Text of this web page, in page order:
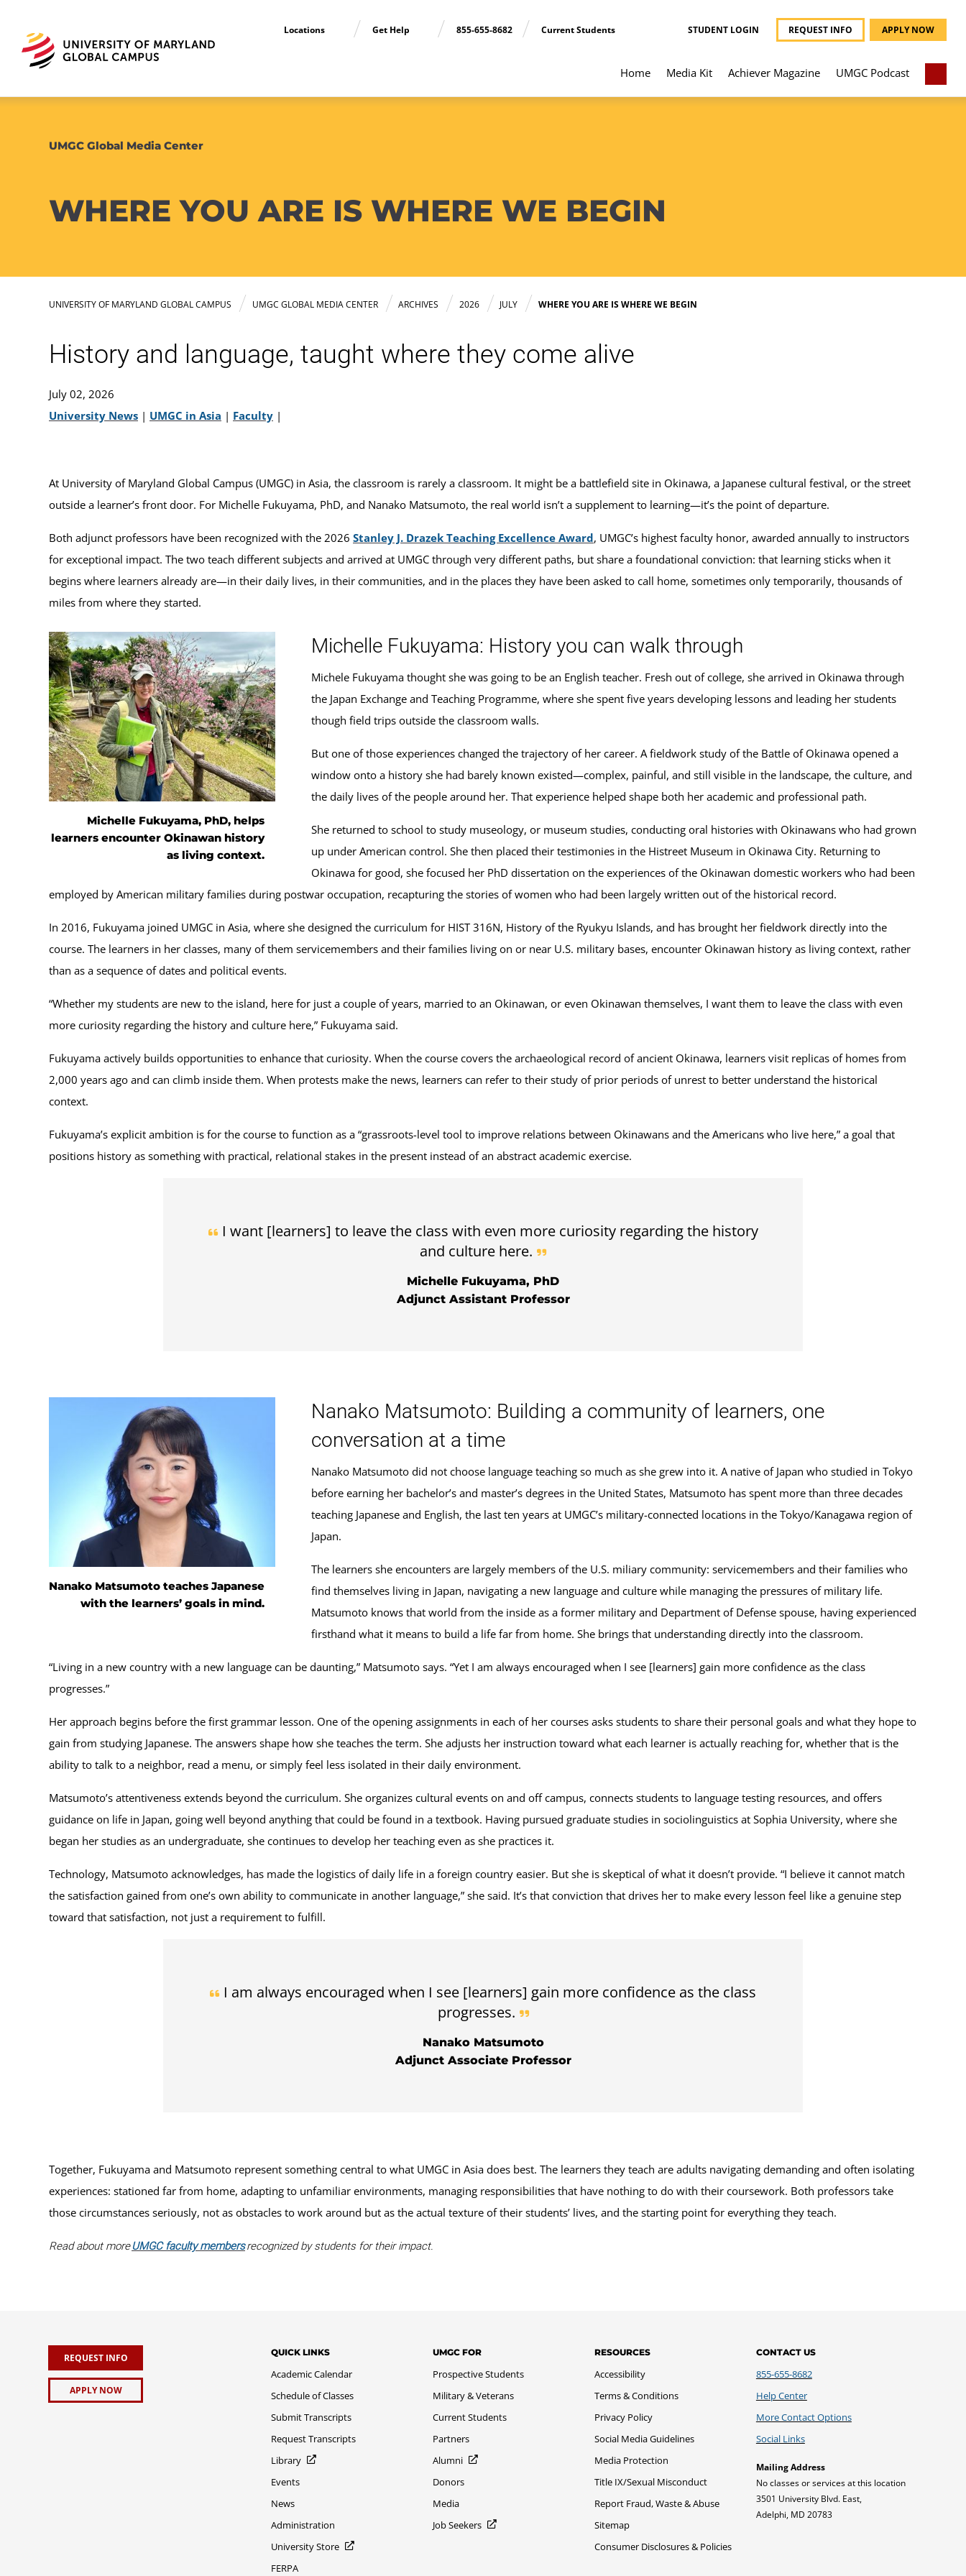
Locations Get Help 855-655-8682 Current Students STUDENT LOGIN REQUEST INFO APPLY NOW
Home Media Kit Achiever Magazine UMGC Podcast
UMGC Global Media Center
WHERE YOU ARE IS WHERE WE BEGIN
UNIVERSITY OF MARYLAND GLOBAL CAMPUS UMGC GLOBAL MEDIA CENTER ARCHIVES 2026 JULY WHERE YOU ARE IS WHERE WE BEGIN
History and language, taught where they come alive
July 02, 2026
University News | UMGC in Asia | Faculty |
At University of Maryland Global Campus (UMGC) in Asia, the classroom is rarely a classroom. It might be a battlefield site in Okinawa, a Japanese cultural festival, or the street
outside a learner’s front door. For Michelle Fukuyama, PhD, and Nanako Matsumoto, the real world isn’t a supplement to learning—it’s the point of departure.
Both adjunct professors have been recognized with the 2026 Stanley J. Drazek Teaching Excellence Award, UMGC’s highest faculty honor, awarded annually to instructors
for exceptional impact. The two teach different subjects and arrived at UMGC through very different paths, but share a foundational conviction: that learning sticks when it
begins where learners already are—in their daily lives, in their communities, and in the places they have been asked to call home, sometimes only temporarily, thousands of
miles from where they started.
Michelle Fukuyama, PhD, helps
learners encounter Okinawan history
as living context.
Michelle Fukuyama: History you can walk through
Michele Fukuyama thought she was going to be an English teacher. Fresh out of college, she arrived in Okinawa through
the Japan Exchange and Teaching Programme, where she spent five years developing lessons and leading her students
though field trips outside the classroom walls.
But one of those experiences changed the trajectory of her career. A fieldwork study of the Battle of Okinawa opened a
window onto a history she had barely known existed—complex, painful, and still visible in the landscape, the culture, and
the daily lives of the people around her. That experience helped shape both her academic and professional path.
She returned to school to study museology, or museum studies, conducting oral histories with Okinawans who had grown
up under American control. She then placed their testimonies in the Histreet Museum in Okinawa City. Returning to
Okinawa for good, she focused her PhD dissertation on the experiences of the Okinawan domestic workers who had been
employed by American military families during postwar occupation, recapturing the stories of women who had been largely written out of the historical record.
In 2016, Fukuyama joined UMGC in Asia, where she designed the curriculum for HIST 316N, History of the Ryukyu Islands, and has brought her fieldwork directly into the
course. The learners in her classes, many of them servicemembers and their families living on or near U.S. military bases, encounter Okinawan history as living context, rather
than as a sequence of dates and political events.
“Whether my students are new to the island, here for just a couple of years, married to an Okinawan, or even Okinawan themselves, I want them to leave the class with even
more curiosity regarding the history and culture here,” Fukuyama said.
Fukuyama actively builds opportunities to enhance that curiosity. When the course covers the archaeological record of ancient Okinawa, learners visit replicas of homes from
2,000 years ago and can climb inside them. When protests make the news, learners can refer to their study of prior periods of unrest to better understand the historical
context.
Fukuyama’s explicit ambition is for the course to function as a “grassroots-level tool to improve relations between Okinawans and the Americans who live here,” a goal that
positions history as something with practical, relational stakes in the present instead of an abstract academic exercise.
I want [learners] to leave the class with even more curiosity regarding the history
and culture here.
Michelle Fukuyama, PhD
Adjunct Assistant Professor
Nanako Matsumoto teaches Japanese
with the learners’ goals in mind.
Nanako Matsumoto: Building a community of learners, one
conversation at a time
Nanako Matsumoto did not choose language teaching so much as she grew into it. A native of Japan who studied in Tokyo
before earning her bachelor’s and master’s degrees in the United States, Matsumoto has spent more than three decades
teaching Japanese and English, the last ten years at UMGC’s military-connected locations in the Tokyo/Kanagawa region of
Japan.
The learners she encounters are largely members of the U.S. miliary community: servicemembers and their families who
find themselves living in Japan, navigating a new language and culture while managing the pressures of military life.
Matsumoto knows that world from the inside as a former military and Department of Defense spouse, having experienced
firsthand what it means to build a life far from home. She brings that understanding directly into the classroom.
“Living in a new country with a new language can be daunting,” Matsumoto says. “Yet I am always encouraged when I see [learners] gain more confidence as the class
progresses.”
Her approach begins before the first grammar lesson. One of the opening assignments in each of her courses asks students to share their personal goals and what they hope to
gain from studying Japanese. The answers shape how she teaches the term. She adjusts her instruction toward what each learner is actually reaching for, whether that is the
ability to talk to a neighbor, read a menu, or simply feel less isolated in their daily environment.
Matsumoto’s attentiveness extends beyond the curriculum. She organizes cultural events on and off campus, connects students to language testing resources, and offers
guidance on life in Japan, going well beyond anything that could be found in a textbook. Having pursued graduate studies in sociolinguistics at Sophia University, where she
began her studies as an undergraduate, she continues to develop her teaching even as she practices it.
Technology, Matsumoto acknowledges, has made the logistics of daily life in a foreign country easier. But she is skeptical of what it doesn’t provide. “I believe it cannot match
the satisfaction gained from one’s own ability to communicate in another language,” she said. It’s that conviction that drives her to make every lesson feel like a genuine step
toward that satisfaction, not just a requirement to fulfill.
I am always encouraged when I see [learners] gain more confidence as the class
progresses.
Nanako Matsumoto
Adjunct Associate Professor
Together, Fukuyama and Matsumoto represent something central to what UMGC in Asia does best. The learners they teach are adults navigating demanding and often isolating
experiences: stationed far from home, adapting to unfamiliar environments, managing responsibilities that have nothing to do with their coursework. Both professors take
those circumstances seriously, not as obstacles to work around but as the actual texture of their students’ lives, and the starting point for everything they teach.
Read about moreUMGC faculty membersrecognized by students for their impact.
REQUEST INFO
APPLY NOW
QUICK LINKS
Academic Calendar
Schedule of Classes
Submit Transcripts
Request Transcripts
Library
Events
News
Administration
University Store
FERPA
UMGC FOR
Prospective Students
Military & Veterans
Current Students
Partners
Alumni
Donors
Media
Job Seekers
RESOURCES
Accessibility
Terms & Conditions
Privacy Policy
Social Media Guidelines
Media Protection
Title IX/Sexual Misconduct
Report Fraud, Waste & Abuse
Sitemap
Consumer Disclosures & Policies
CONTACT US
855-655-8682
Help Center
More Contact Options
Social Links
Mailing Address
No classes or services at this location
3501 University Blvd. East,
Adelphi, MD 20783